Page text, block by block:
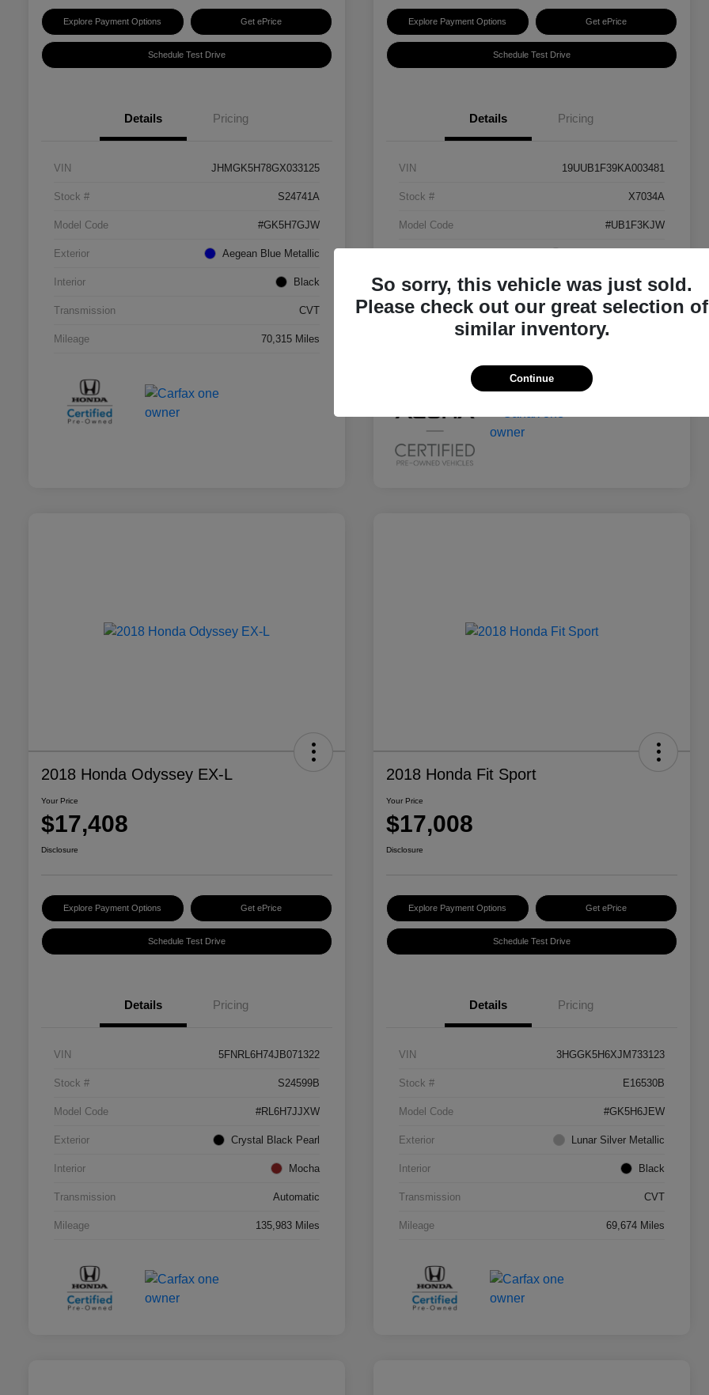
Explore Payment Options Get ePrice
Schedule Test Drive
Details Pricing
VIN JHMGK5H78GX033125
Stock # S24741A
Model Code #GK5H7GJW
Exterior Aegean Blue Metallic
Interior Black
Transmission CVT
Mileage 70,315 Miles
Explore Payment Options Get ePrice
Schedule Test Drive
Details Pricing
VIN 19UUB1F39KA003481
Stock # X7034A
Model Code #UB1F3KJW
Interior Ebony
Transmission Automatic
135,011 Miles
2018 Honda Odyssey EX-L
Your Price
$17,408
Disclosure
Explore Payment Options Get ePrice
Schedule Test Drive
Details Pricing
VIN 5FNRL6H74JB071322
Stock # S24599B
Model Code #RL6H7JJXW
Exterior Crystal Black Pearl
Interior Mocha
Transmission Automatic
Mileage 135,983 Miles
2018 Honda Fit Sport
Your Price
$17,008
Disclosure
Explore Payment Options Get ePrice
Schedule Test Drive
Details Pricing
VIN 3HGGK5H6XJM733123
Stock # E16530B
Model Code #GK5H6JEW
Exterior Lunar Silver Metallic
Interior Black
Transmission CVT
Mileage 69,674 Miles
So sorry, this vehicle was just sold.
Please check out our great selection of
similar inventory.
Continue